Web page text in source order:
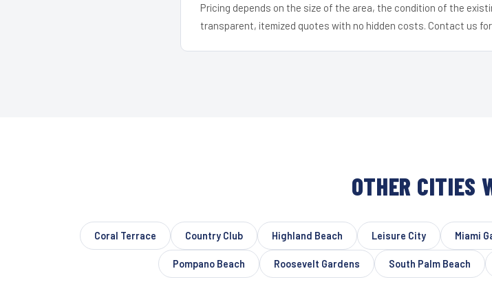
Pricing depends on the size of the area, the condition of the
transparent, itemized quotes with no hidden costs. Contact us
OTHER CITIES
Coral Terrace Country Club Highland Beach Leisure City Miami
Pompano Beach Roosevelt Gardens South Palm Beach